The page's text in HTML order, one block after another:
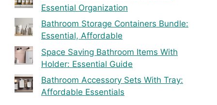
Essential Organization
Bathroom Storage Containers Bundle:
Essential, Affordable
Space Saving Bathroom Items With
Holder: Essential Guide
Bathroom Accessory Sets With Tray:
Affordable Essentials